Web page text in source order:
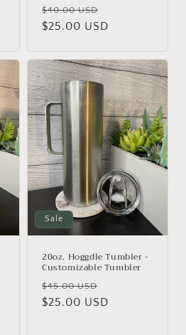
Regular
price
$40.00 USD
price
$25.00 USD
Sale
20oz. Hoggdle Tumbler -
Customizable Tumbler
Regular
price
$45.00 USD
price
$25.00 USD